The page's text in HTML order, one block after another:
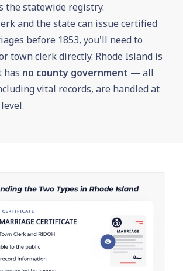
the statewide registry.
and the state can issue certified
before 1853, you'll need to
town clerk directly. Rhode Island is
has no county government — all
vital records, are handled at